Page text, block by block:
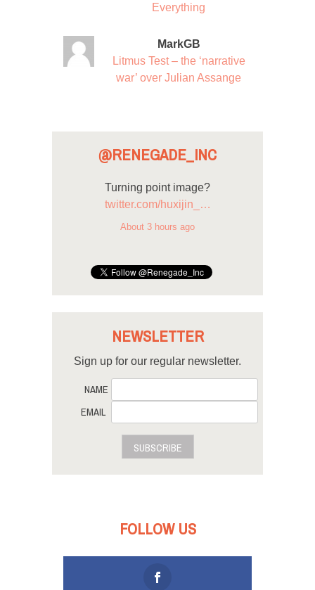
Everything
MarkGB
Litmus Test – the ‘narrative
war’ over Julian Assange
@RENEGADE_INC
Turning point image?
twitter.com/huxijin_…
About 3 hours ago
NEWSLETTER
Sign up for our regular newsletter.
NAME
EMAIL
SUBSCRIBE
FOLLOW US